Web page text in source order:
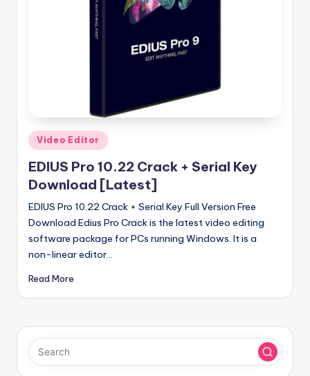
o
n
Posted
in
Video Editor
EDIUS Pro 10.22 Crack + Serial Key
Download [Latest]
EDIUS Pro 10.22 Crack + Serial Key Full Version Free
Download Edius Pro Crack is the latest video editing
software package for PCs running Windows. It is a
non-linear editor…
Read More